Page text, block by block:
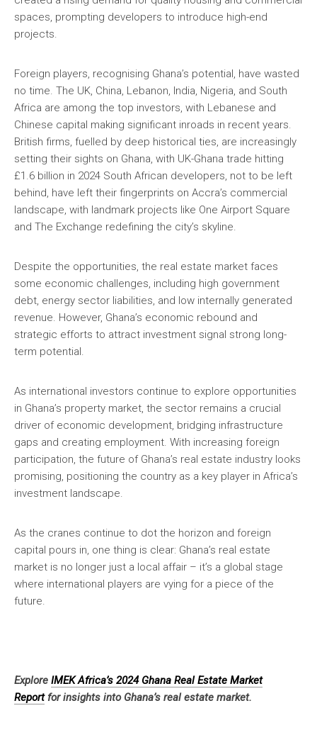
spaces, prompting developers to introduce high-end
projects.
Foreign players, recognising Ghana’s potential, have wasted
no time. The UK, China, Lebanon, India, Nigeria, and South
Africa are among the top investors, with Lebanese and
Chinese capital making significant inroads in recent years.
British firms, fuelled by deep historical ties, are increasingly
setting their sights on Ghana, with UK-Ghana trade hitting
£1.6 billion in 2024 South African developers, not to be left
behind, have left their fingerprints on Accra’s commercial
landscape, with landmark projects like One Airport Square
and The Exchange redefining the city’s skyline.
Despite the opportunities, the real estate market faces
some economic challenges, including high government
debt, energy sector liabilities, and low internally generated
revenue. However, Ghana’s economic rebound and
strategic efforts to attract investment signal strong long-
term potential.
As international investors continue to explore opportunities
in Ghana’s property market, the sector remains a crucial
driver of economic development, bridging infrastructure
gaps and creating employment. With increasing foreign
participation, the future of Ghana’s real estate industry looks
promising, positioning the country as a key player in Africa’s
investment landscape.
As the cranes continue to dot the horizon and foreign
capital pours in, one thing is clear: Ghana’s real estate
market is no longer just a local affair – it’s a global stage
where international players are vying for a piece of the
future.
Explore IMEK Africa’s 2024 Ghana Real Estate Market
Reportfor insights into Ghana’s real estate market.